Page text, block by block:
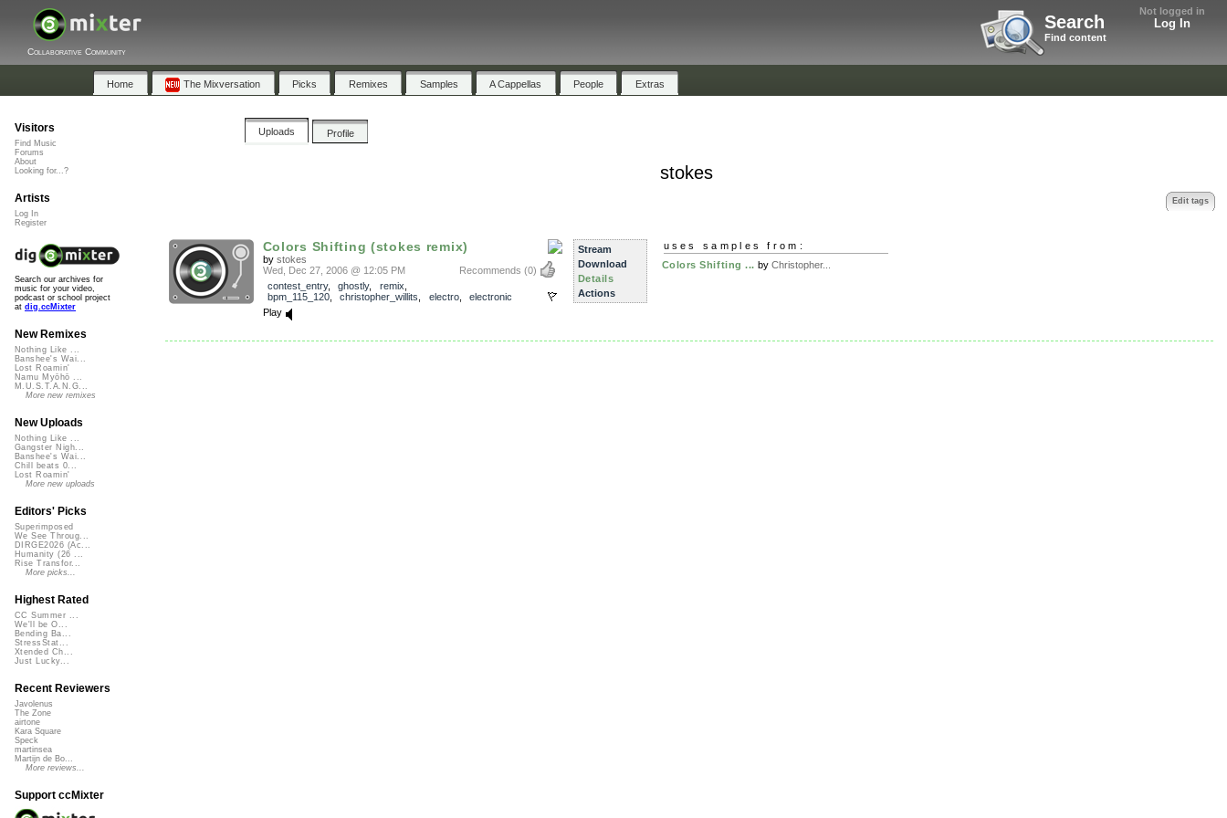
Not logged in
Log In
Search
Find content
Collaborative Community
Home The Mixversation Picks Remixes Samples A Cappellas People Extras
Uploads Profile
stokes
Edit tags
Colors Shifting (stokes remix)
by stokes
Recommends (0)
Wed, Dec 27, 2006 @ 12:05 PM
contest_entry, ghostly, remix
bpm_115_120, christopher_willits electro, electronic
Play
Stream
Download
Details
Actions
uses samples from:
Colors Shifting ... by Christopher...
Visitors
Find Music
Forums
About
Looking for...?
Artists
Log In
Register
Search our archives for
music for your video,
podcast or school project
at dig.ccMixter
New Remixes
Nothing Like ...
Banshee's Wai...
Lost Roamin'
Namu Myōhō ...
M.U.S.T.A.N.G...
More new remixes
New Uploads
Nothing Like ...
Gangster Nigh...
Banshee's Wai...
Chill beats 0...
Lost Roamin'
More new uploads
Editors' Picks
Superimposed
We See Throug...
DIRGE2026 (Ac...
Humanity (26 ...
Rise Transfor...
More picks...
Highest Rated
CC Summer ...
We'll be O...
Bending Ba...
StressStat...
Xtended Ch...
Just Lucky...
Recent Reviewers
Javolenus
The Zone
airtone
Kara Square
Speck
martinsea
Martijn de Bo...
More reviews...
Support ccMixter